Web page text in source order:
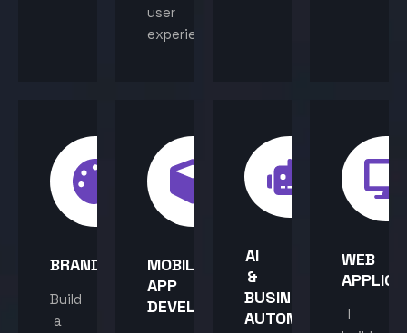
user
experience.
BRANDING
Build
a
MOBILE
APP
DEVELOPMENT
AI
&
BUSINESS
AUTOMATION
WEB
I